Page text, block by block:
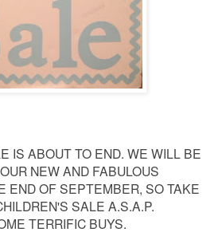
IS ABOUT TO END. WE WILL BE
NEW AND FABULOUS
END OF SEPTEMBER, SO TAKE
SALE A.S.A.P.
TERRIFIC BUYS.